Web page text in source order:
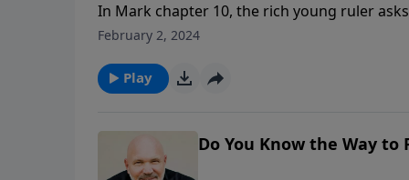
In Mark chapter 10, the rich young ruler
True salvation comes God’s way and
life?
February 2, 2024
Play
Do You Know the Way to